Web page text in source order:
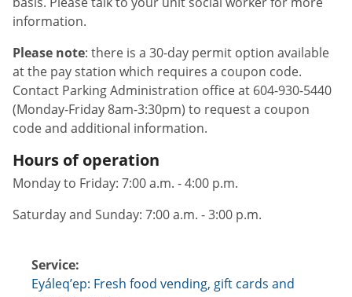
information.
Please note: there is a 30-day permit option available
at the pay station which requires a coupon code.
Contact Parking Administration office at 604-930-5440
(Monday-Friday 8am-3:30pm) to request a coupon
code and additional information.
Hours of operation
Monday to Friday: 7:00 a.m. - 4:00 p.m.
Saturday and Sunday: 7:00 a.m. - 3:00 p.m.
Service:
Eyáleq’ep: Fresh food vending, gift cards and